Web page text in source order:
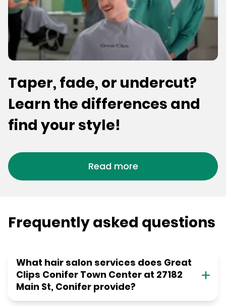
Taper, fade, or undercut?
Learn the differences and
find your style!
Read more
Frequently asked questions
What hair salon services does Great
Clips Conifer Town Center at 27182
Main St, Conifer provide?